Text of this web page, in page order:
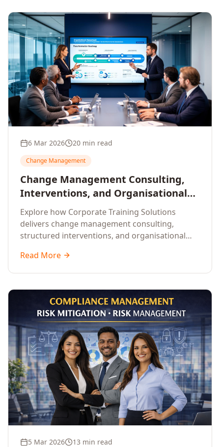
6 Mar 2026 20 min read
Change Management
Change Management Consulting,
Interventions, and Organisational
Assessment: A Comprehensive
Enterprise Approach
Explore how Corporate Training Solutions
delivers change management consulting,
structured interventions, and organisational
through complex transformation initiatives.
Read More
5 Mar 2026 13 min read